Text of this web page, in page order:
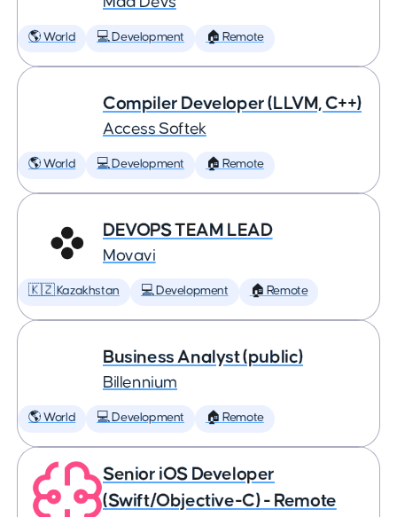
🌎 World 💻 Development 🏠 Remote
Compiler Developer (LLVM, C++)
Access Softek
🌎 World 💻 Development 🏠 Remote
DEVOPS TEAM LEAD
Movavi
🇰🇿 Kazakhstan 💻 Development 🏠 Remote
Business Analyst (public)
Billennium
🌎 World 💻 Development 🏠 Remote
Senior iOS Developer
(Swift/Objective-C) - Remote